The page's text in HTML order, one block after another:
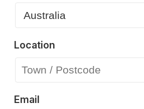
Location
Email